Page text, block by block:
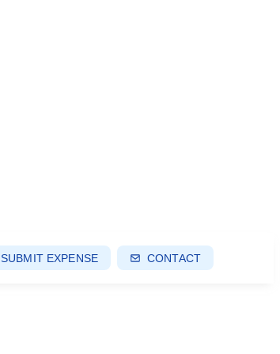
SUBMIT EXPENSE CONTACT